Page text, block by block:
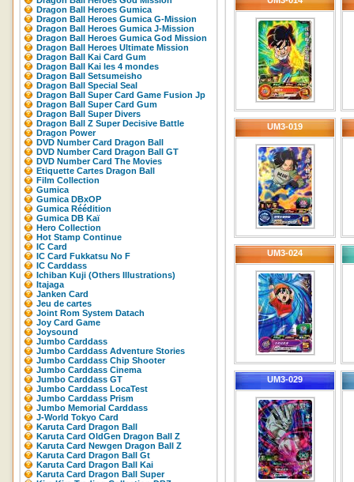
Dragon Ball Heroes Gumica
Dragon Ball Heroes Gumica G-Mission
Dragon Ball Heroes Gumica J-Mission
Dragon Ball Heroes Gumica God Mission
Dragon Ball Heroes Ultimate Mission
Dragon Ball Kai Card Gum
Dragon Ball Kai les 4 mondes
Dragon Ball Setsumeisho
Dragon Ball Special Seal
Dragon Ball Super Card Game Fusion Jp
Dragon Ball Super Card Gum
Dragon Ball Super Divers
Dragon Ball Z Super Decisive Battle
Dragon Power
DVD Number Card Dragon Ball
DVD Number Card Dragon Ball GT
DVD Number Card The Movies
Etiquette Cartes Dragon Ball
Film Collection
Gumica
Gumica DBxOP
Gumica Réédition
Gumica DB Kaï
Hero Collection
Hot Stamp Continue
IC Card
IC Card Fukkatsu No F
IC Carddass
Ichiban Kuji (Others Illustrations)
Itajaga
Janken Card
Jeu de cartes
Joint Rom System Datach
Joy Card Game
Joysound
Jumbo Carddass
Jumbo Carddass Adventure Stories
Jumbo Carddass Chip Shooter
Jumbo Carddass Cinema
Jumbo Carddass GT
Jumbo Carddass LocaTest
Jumbo Carddass Prism
Jumbo Memorial Carddass
J-World Tokyo Card
Karuta Card Dragon Ball
Karuta Card OldGen Dragon Ball Z
Karuta Card Newgen Dragon Ball Z
Karuta Card Dragon Ball Gt
Karuta Card Dragon Ball Kai
Karuta Card Dragon Ball Super
UM3-019
UM3-024
UM3-029